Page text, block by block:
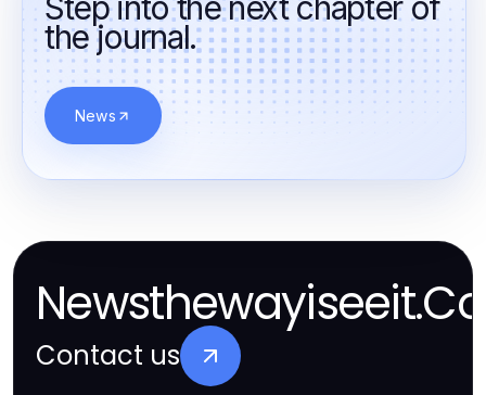
the journal.
News
Newsthewayiseeit.Co
Contact us